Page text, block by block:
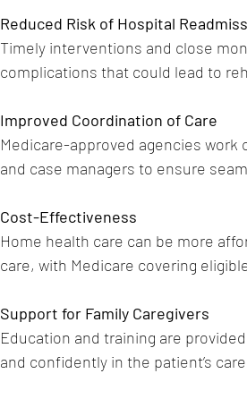
Reduced Risk of Hospital
Timely interventions and close
complications that could lead to
Improved Coordination of Care
Medicare-approved agencies
and case managers to ensure
Cost-Effectiveness
Home health care can be more
care, with Medicare covering
Support for Family Caregivers
Education and training are
and confidently in the patient’s